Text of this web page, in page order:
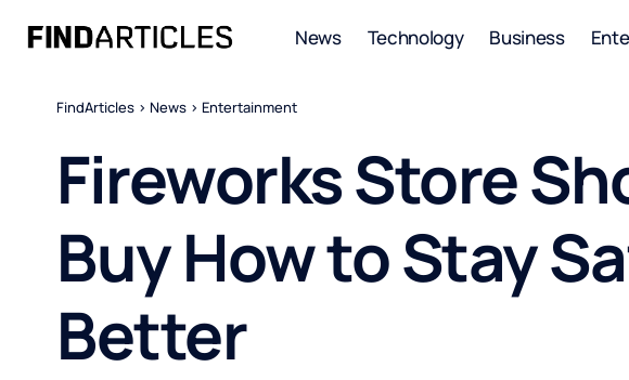
News Technology Business
FindArticles > News > Entertainment
Fireworks Store
Buy How to Stay
Better